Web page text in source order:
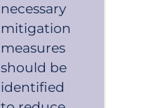
necessary
mitigation
measures
should be
identified